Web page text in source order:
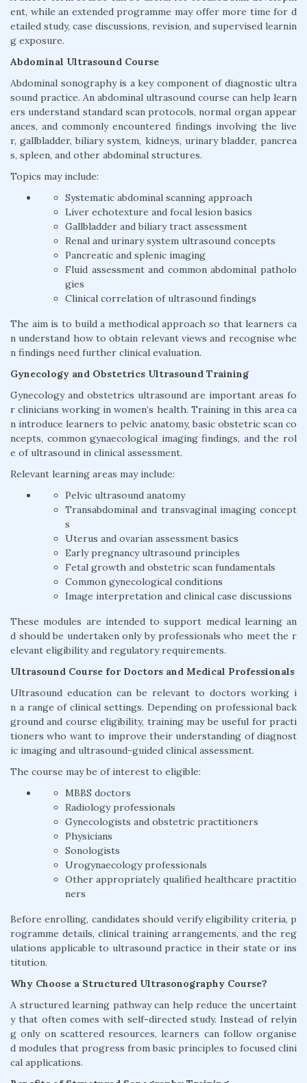
ent, while an extended programme may offer more time for d
etailed study, case discussions, revision, and supervised learnin
g exposure.
Abdominal Ultrasound Course
Abdominal sonography is a key component of diagnostic ultra
sound practice. An abdominal ultrasound course can help learn
ers understand standard scan protocols, normal organ appear
ances, and commonly encountered findings involving the live
r, gallbladder, biliary system, kidneys, urinary bladder, pancrea
s, spleen, and other abdominal structures.
Topics may include:
Systematic abdominal scanning approach
Liver echotexture and focal lesion basics
Gallbladder and biliary tract assessment
Renal and urinary system ultrasound concepts
Pancreatic and splenic imaging
Fluid assessment and common abdominal patholo
gies
Clinical correlation of ultrasound findings
The aim is to build a methodical approach so that learners ca
n understand how to obtain relevant views and recognise whe
n findings need further clinical evaluation.
Gynecology and Obstetrics Ultrasound Training
Gynecology and obstetrics ultrasound are important areas fo
r clinicians working in women’s health. Training in this area ca
n introduce learners to pelvic anatomy, basic obstetric scan co
ncepts, common gynaecological imaging findings, and the rol
e of ultrasound in clinical assessment.
Relevant learning areas may include:
Pelvic ultrasound anatomy
Transabdominal and transvaginal imaging concept
s
Uterus and ovarian assessment basics
Early pregnancy ultrasound principles
Fetal growth and obstetric scan fundamentals
Common gynecological conditions
Image interpretation and clinical case discussions
These modules are intended to support medical learning an
d should be undertaken only by professionals who meet the r
elevant eligibility and regulatory requirements.
Ultrasound Course for Doctors and Medical Professionals
Ultrasound education can be relevant to doctors working i
n a range of clinical settings. Depending on professional back
ground and course eligibility, training may be useful for practi
tioners who want to improve their understanding of diagnost
ic imaging and ultrasound-guided clinical assessment.
The course may be of interest to eligible:
MBBS doctors
Radiology professionals
Gynecologists and obstetric practitioners
Physicians
Sonologists
Urogynaecology professionals
Other appropriately qualified healthcare practitio
ners
Before enrolling, candidates should verify eligibility criteria, p
rogramme details, clinical training arrangements, and the reg
ulations applicable to ultrasound practice in their state or ins
titution.
Why Choose a Structured Ultrasonography Course?
A structured learning pathway can help reduce the uncertaint
y that often comes with self-directed study. Instead of relyin
g only on scattered resources, learners can follow organise
d modules that progress from basic principles to focused clini
cal applications.